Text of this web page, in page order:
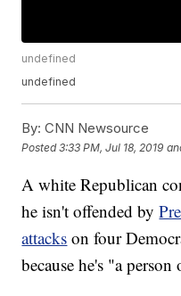
undefined
undefined
By: CNN Newsource
Posted3:33 PM, Jul 18, 2019
A white Republican
he isn't offended by
attacks on four
because he's "a